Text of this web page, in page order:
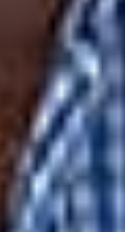
4’s
.
and
four,
inspired
his